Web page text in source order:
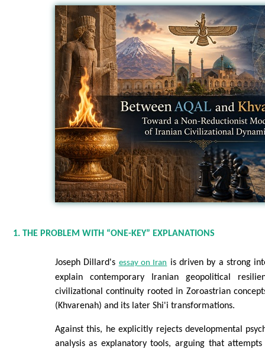
1. THE PROBLEM WITH “ONE-KEY” EXPLANATIONS
Joseph Dillard's essay on Iran is driven by a strong
explain contemporary Iranian geopolitical
civilizational continuity rooted in Zoroastrian
(Khvarenah) and its later Shi'i transformations.
Against this, he explicitly rejects developmental
analysis as explanatory tools, arguing that